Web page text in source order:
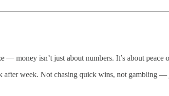
— money isn’t just about numbers. It’s about
after week. Not chasing quick wins, not gambling —